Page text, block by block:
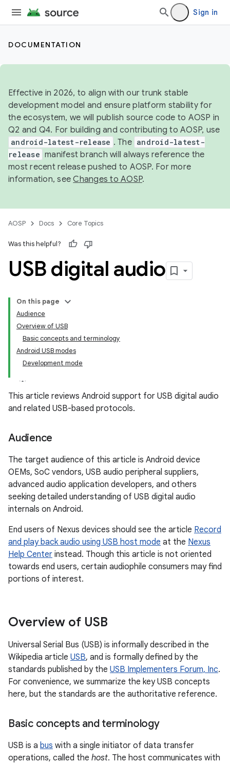
Sign in
DOCUMENTATION
Effective in 2026, to align with our trunk stable
development model and ensure platform stability for
the ecosystem, we will publish source code to AOSP in
Q2 and Q4. For building and contributing to AOSP, use
android-latest-release . The android-latest-
release manifest branch will always reference the
most recent release pushed to AOSP. For more
information, seeChanges to AOSP.
AOSP Docs Core Topics
Was this helpful?
USB digital audio
On this page
Audience
Overview of USB
Basic concepts and terminology
Android USB modes
Development mode
This article reviews Android support for USB digital audio
and related USB-based protocols.
Audience
The target audience of this article is Android device
OEMs, SoC vendors, USB audio peripheral suppliers,
advanced audio application developers, and others
seeking detailed understanding of USB digital audio
internals on Android.
End users of Nexus devices should see the article Record
and play back audio using USB host mode at the Nexus
Help Center instead. Though this article is not oriented
towards end users, certain audiophile consumers may find
portions of interest.
Overview of USB
Universal Serial Bus (USB) is informally described in the
Wikipedia article USB, and is formally defined by the
standards published by the USB Implementers Forum, Inc.
For convenience, we summarize the key USB concepts
here, but the standards are the authoritative reference.
Basic concepts and terminology
USB is a bus with a single initiator of data transfer
operations, called the host. The host communicates with